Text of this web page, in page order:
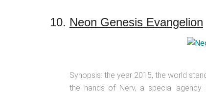
10. Neon Genesis Evangelion
Synopsis: the year 2015, the world
the hands of Nerv, a special agency